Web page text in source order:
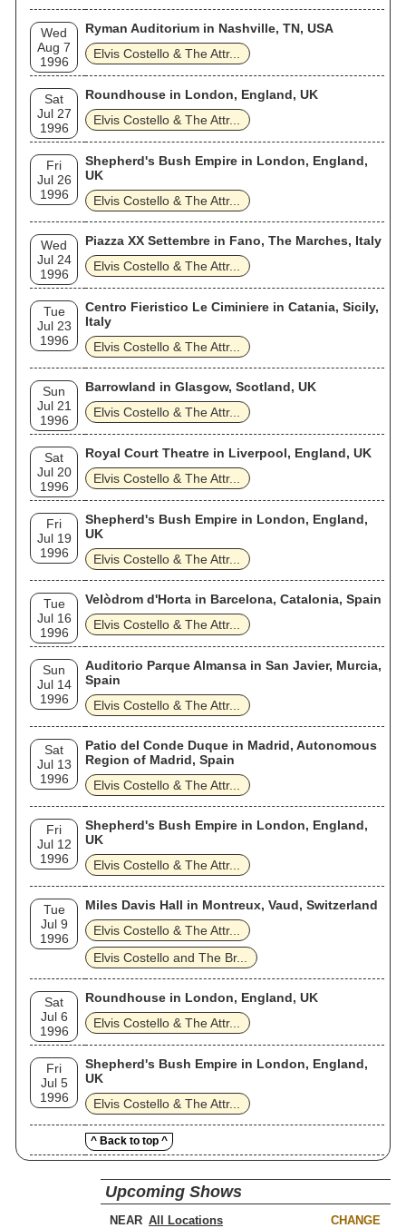
Wed
Aug 7
1996
Ryman Auditorium in Nashville, TN, USA
Elvis Costello & The Attr...
Sat
Jul 27
1996
Roundhouse in London, England, UK
Elvis Costello & The Attr...
Fri
Jul 26
1996
Shepherd's Bush Empire in London, England,
UK
Elvis Costello & The Attr...
Wed
Jul 24
1996
Piazza XX Settembre in Fano, The Marches, Italy
Elvis Costello & The Attr...
Tue
Jul 23
1996
Centro Fieristico Le Ciminiere in Catania, Sicily,
Italy
Elvis Costello & The Attr...
Sun
Jul 21
1996
Barrowland in Glasgow, Scotland, UK
Elvis Costello & The Attr...
Sat
Jul 20
1996
Royal Court Theatre in Liverpool, England, UK
Elvis Costello & The Attr...
Fri
Jul 19
1996
Shepherd's Bush Empire in London, England,
UK
Elvis Costello & The Attr...
Tue
Jul 16
1996
Velòdrom d'Horta in Barcelona, Catalonia, Spain
Elvis Costello & The Attr...
Sun
Jul 14
1996
Auditorio Parque Almansa in San Javier, Murcia,
Spain
Elvis Costello & The Attr...
Sat
Jul 13
1996
Patio del Conde Duque in Madrid, Autonomous
Region of Madrid, Spain
Elvis Costello & The Attr...
Fri
Jul 12
1996
Shepherd's Bush Empire in London, England,
UK
Elvis Costello & The Attr...
Tue
Jul 9
1996
Miles Davis Hall in Montreux, Vaud, Switzerland
Elvis Costello & The Attr...
Elvis Costello and The Br...
Sat
Jul 6
1996
Roundhouse in London, England, UK
Elvis Costello & The Attr...
Fri
Jul 5
1996
Shepherd's Bush Empire in London, England,
UK
Elvis Costello & The Attr...
^ Back to top ^
Upcoming Shows
NEAR CHANGE